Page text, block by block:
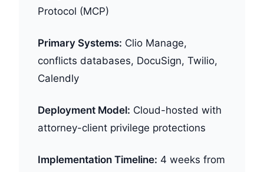
Protocol (MCP)
Primary Systems: Clio Manage,
conflicts databases, DocuSign, Twilio,
Calendly
Deployment Model: Cloud-hosted with
attorney-client privilege protections
Implementation Timeline: 4 weeks from